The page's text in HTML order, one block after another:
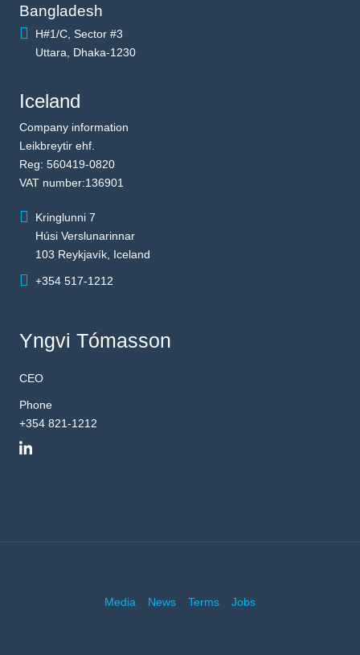
Bangladesh
H#1/C, Sector #3
Uttara, Dhaka-1230
Iceland
Company information
Leikbreytir ehf.
Reg: 560419-0820
VAT number:136901
Kringlunni 7
Húsi Verslunarinnar
103 Reykjavík, Iceland
+354 517-1212
Yngvi Tómasson
CEO
Phone
+354 821-1212
Media News Terms Jobs